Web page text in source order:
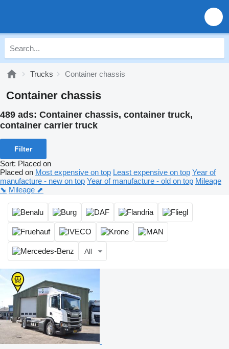
Trucks Container chassis
Container chassis
489 ads: Container chassis, container truck,
container carrier truck
Filter
Sort: Placed on
Placed on Most expensive on top Least expensive on top Year of
manufacture - new on top Year of manufacture - old on top Mileage
⬊ Mileage ⬈
All